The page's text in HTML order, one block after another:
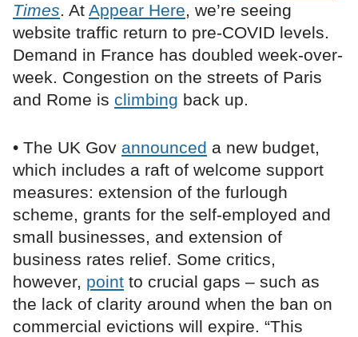
Times. At Appear Here, we’re seeing
website traffic return to pre-COVID levels.
Demand in France has doubled week-over-
week. Congestion on the streets of Paris
and Rome is climbing back up.
• The UK Gov announced a new budget,
which includes a raft of welcome support
measures: extension of the furlough
scheme, grants for the self-employed and
small businesses, and extension of
business rates relief. Some critics,
however, point to crucial gaps – such as
the lack of clarity around when the ban on
commercial evictions will expire. “This